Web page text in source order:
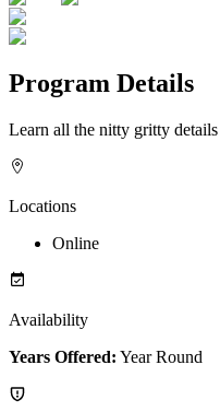
Program Details
Learn all the nitty gritty
Locations
Online
Availability
Years Offered: Year Round